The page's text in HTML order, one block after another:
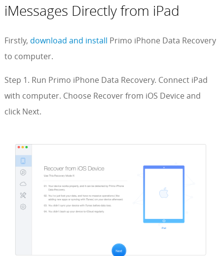
iMessages Directly from iPad
Firstly, download and install Primo iPhone Data Recovery
to computer.
Step 1. Run Primo iPhone Data Recovery. Connect iPad
with computer. Choose Recover from iOS Device and
click Next.